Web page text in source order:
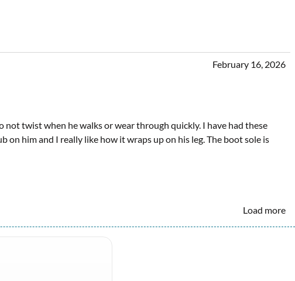
February 16, 2026
twist when he walks or wear through quickly. I have had these
him and I really like how it wraps up on his leg. The boot sole is
Load more